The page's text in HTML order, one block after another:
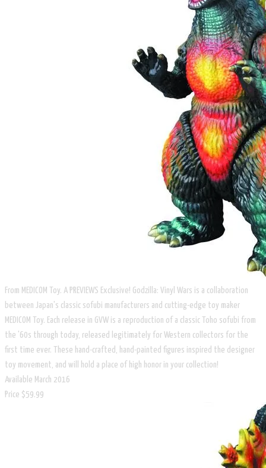
From MEDICOM Toy. A PREVIEWS Exclusive! Godzilla: Vinyl Wars is a collaboration
between Japan's classic sofubi manufacturers and cutting-edge toy maker
MEDICOM Toy. Each release in GVW is a reproduction of a classic Toho sofubi from
the '60s through today, released legitimately for Western collectors for the
first time ever. These hand-crafted, hand-painted figures inspired the designer
toy movement, and will hold a place of high honor in your collection!
Available March 2016
​Price $59.99